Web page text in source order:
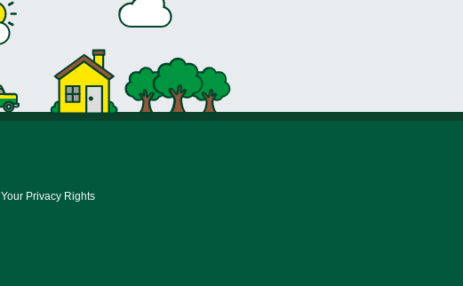
Your Privacy Rights